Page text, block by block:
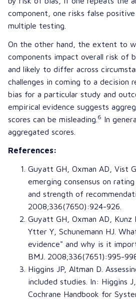
component, one risks false
multiple testing.
On the other hand, the extent to
components impact overall risk of
and likely to differ across
challenges in coming to a decision
bias for a particular study and
empirical evidence suggests
scores can be misleading. 6 In
aggregated scores.
References:
Guyatt GH Oxman AD Vist
emerging consensus on
and strength of
2008;336(7650):924-926.
Guyatt GH
Oxman AD Kunz
Ytter Y Schunemann HJ .
evidence" and why is it
BMJ . 2008;336(7651):995-
Higgins JP, Altman D .
included studies. In: Higgins
Cochrane Handbook for